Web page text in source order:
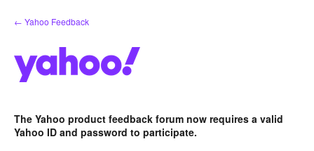
Skip
to
← Yahoo Feedback
The Yahoo product feedback forum now requires a valid
Yahoo ID and password to participate.